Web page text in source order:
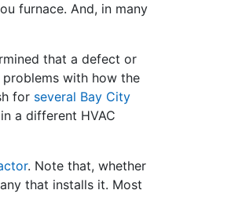
furnace. And, in many
that a defect or
with how the
for several Bay City
a different HVAC
. Note that, whether
that installs it. Most